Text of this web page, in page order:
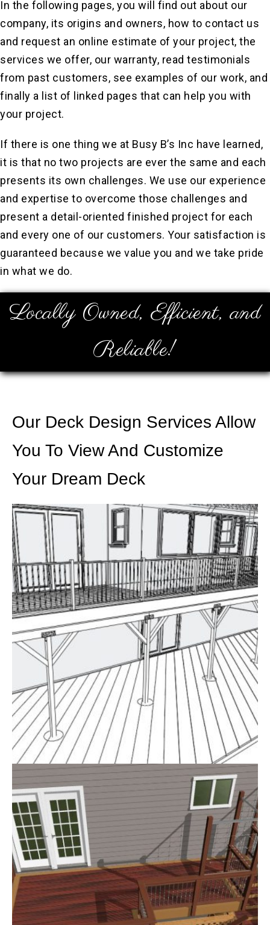
In the following pages, you will find out about our
company, its origins and owners, how to contact us
and request an online estimate of your project, the
services we offer, our warranty, read testimonials
from past customers, see examples of our work, and
finally a list of linked pages that can help you with
your project.
If there is one thing we at Busy B’s Inc have learned,
it is that no two projects are ever the same and each
presents its own challenges. We use our experience
and expertise to overcome those challenges and
present a detail-oriented finished project for each
and every one of our customers. Your satisfaction is
guaranteed because we value you and we take pride
in what we do.
Locally Owned, Efficient, and
Reliable!
Our Deck Design Services Allow
You To View And Customize
Your Dream Deck